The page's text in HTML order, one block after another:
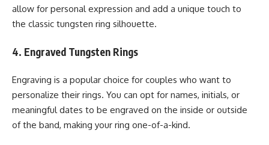
allow for personal expression and add a unique touch to
the classic tungsten ring silhouette.
4. Engraved Tungsten Rings
Engraving is a popular choice for couples who want to
personalize their rings. You can opt for names, initials, or
meaningful dates to be engraved on the inside or outside
of the band, making your ring one-of-a-kind.